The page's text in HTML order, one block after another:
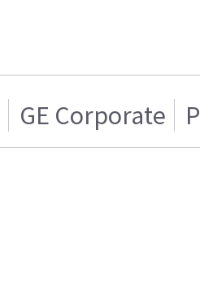
GE Corporate